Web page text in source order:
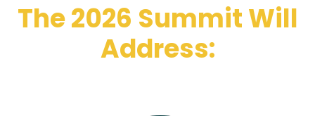
The 2026 Summit Will
Address: